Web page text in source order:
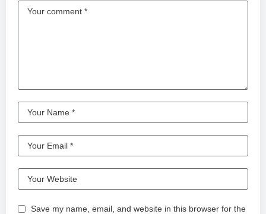
Save my name, email, and website in this browser for the